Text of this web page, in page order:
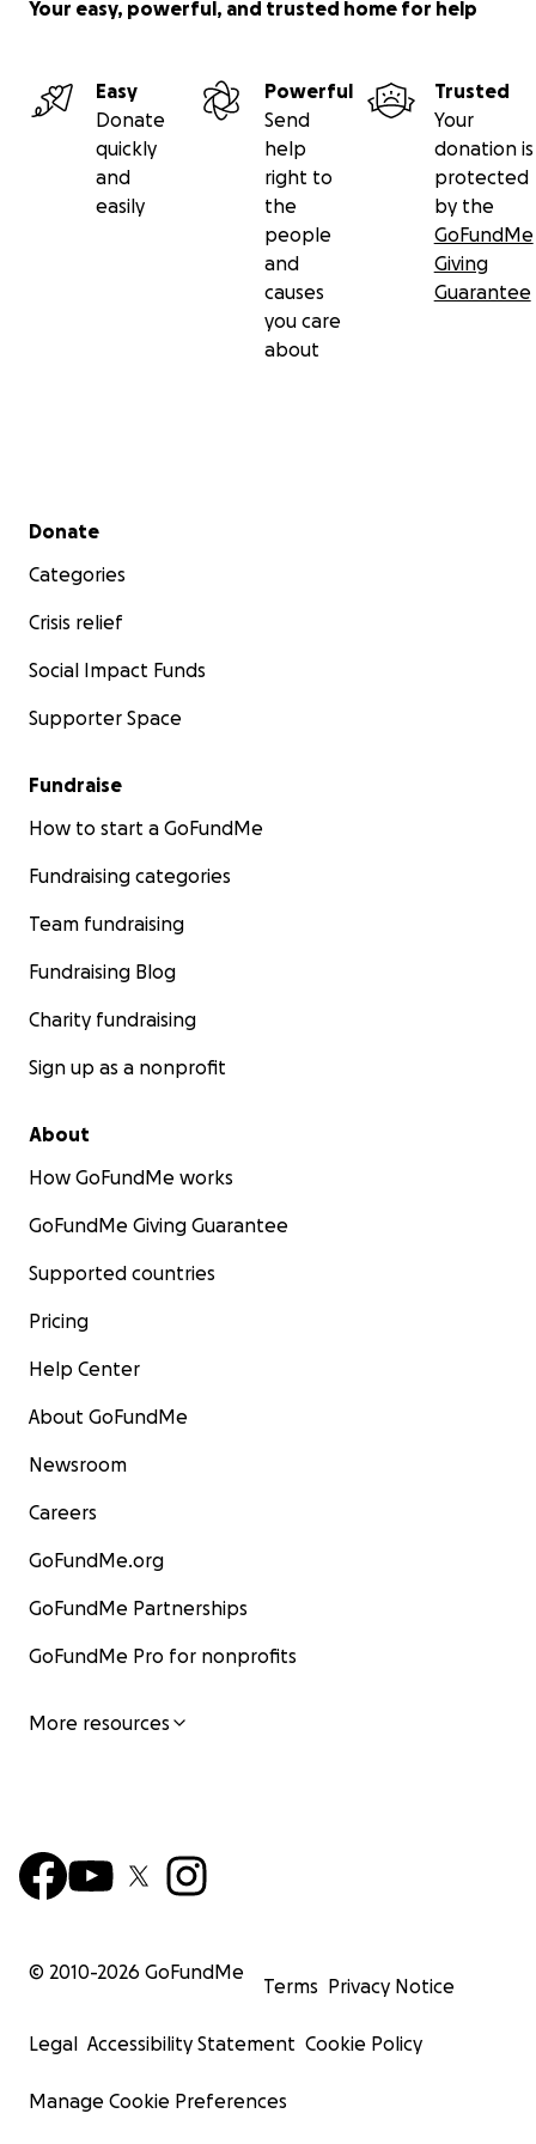
Your easy, powerful, and trusted home for help
Easy
Donate
quickly
and
easily
Powerful
Send
help
right to
the
people
and
causes
you care
about
Trusted
Your
donation is
protected
by the
GoFundMe
Giving
Guarantee
Secondary menu
Donate
Categories
Crisis relief
Social Impact Funds
Supporter Space
Fundraise
How to start a GoFundMe
Fundraising categories
Team fundraising
Fundraising Blog
Charity fundraising
Sign up as a nonprofit
About
How GoFundMe works
GoFundMe Giving Guarantee
Supported countries
Pricing
Help Center
About GoFundMe
Newsroom
Careers
GoFundMe.org
GoFundMe Partnerships
GoFundMe Pro for nonprofits
More resources
© 2010-2026 GoFundMe
Terms Privacy Notice
Legal Accessibility Statement Cookie Policy
Manage Cookie Preferences